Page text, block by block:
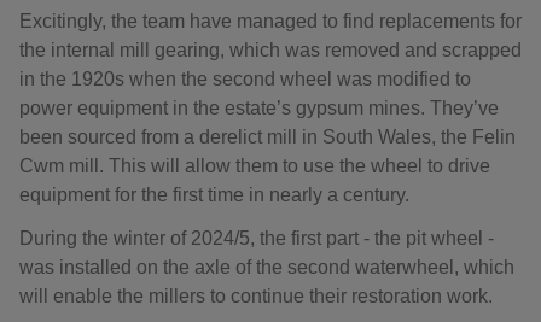
Excitingly, the team have managed to find replacements for
the internal mill gearing, which was removed and scrapped
in the 1920s when the second wheel was modified to
power equipment in the estate’s gypsum mines. They’ve
been sourced from a derelict mill in South Wales, the Felin
Cwm mill. This will allow them to use the wheel to drive
equipment for the first time in nearly a century.
During the winter of 2024/5, the first part - the pit wheel -
was installed on the axle of the second waterwheel, which
will enable the millers to continue their restoration work.